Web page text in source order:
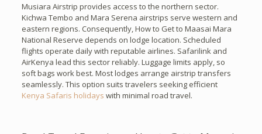
Musiara Airstrip provides access to the northern sector.
Kichwa Tembo and Mara Serena airstrips serve western and
eastern regions. Consequently, How to Get to Maasai Mara
National Reserve depends on lodge location. Scheduled
flights operate daily with reputable airlines. Safarilink and
AirKenya lead this sector reliably. Luggage limits apply, so
soft bags work best. Most lodges arrange airstrip transfers
seamlessly. This option suits travelers seeking efficient
Kenya Safaris holidays with minimal road travel.